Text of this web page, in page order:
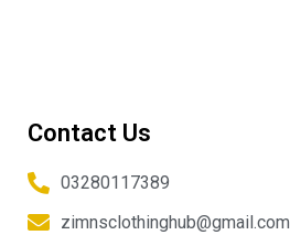
Contact Us
03280117389
zimnsclothinghub@gmail.com